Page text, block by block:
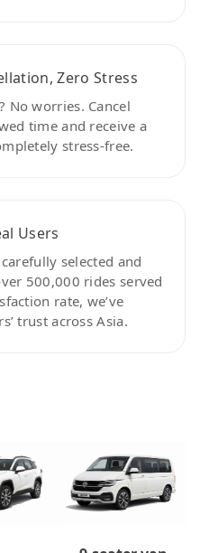
Zero Stress
No worries. Cancel
time and receive a
stress-free.
Users
selected and
500,000 rides served
rate, we’ve
trust across Asia.